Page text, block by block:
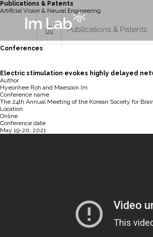
Publications & Patents
Artificial Vision & Neural Engineering
Publications & Patents
Conferences
Electric stimulation evokes highly delayed
Author
Hyeonhee Roh and Maesoon Im
Conference name
The 24th Annual Meeting of the Korean Society for
Location
Online
Conference date
May 19-20, 2021